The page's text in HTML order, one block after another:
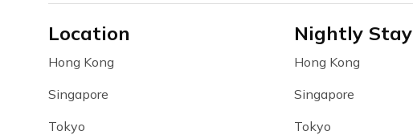
Location
Hong Kong
Singapore
Tokyo
Nightly Stay
Hong Kong
Singapore
Tokyo